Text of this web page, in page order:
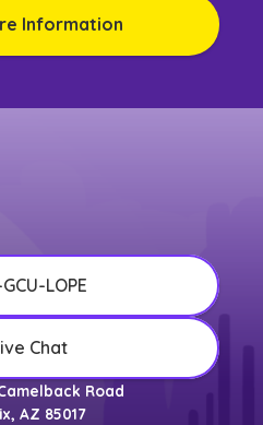
Information
LOPE
Chat
Road
AZ 85017